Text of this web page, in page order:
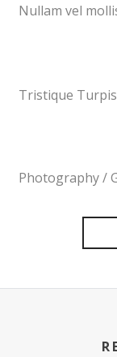
Nullam vel
Tristique
Photography /